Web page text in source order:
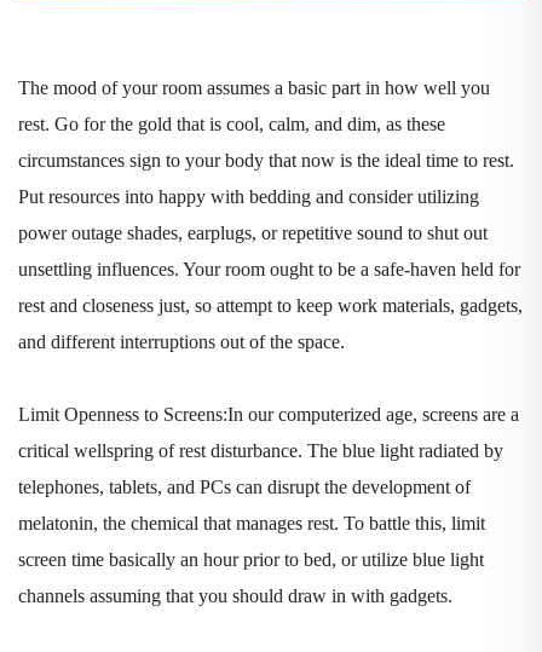
The mood of your room assumes a basic part in how well you
rest. Go for the gold that is cool, calm, and dim, as these
circumstances sign to your body that now is the ideal time to rest.
Put resources into happy with bedding and consider utilizing
power outage shades, earplugs, or repetitive sound to shut out
unsettling influences. Your room ought to be a safe-haven held for
rest and closeness just, so attempt to keep work materials, gadgets,
and different interruptions out of the space.
Limit Openness to Screens:In our computerized age, screens are a
critical wellspring of rest disturbance. The blue light radiated by
telephones, tablets, and PCs can disrupt the development of
melatonin, the chemical that manages rest. To battle this, limit
screen time basically an hour prior to bed, or utilize blue light
channels assuming that you should draw in with gadgets.